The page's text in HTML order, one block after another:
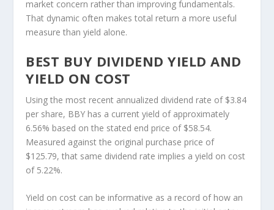
market concern rather than improving fundamentals.
That dynamic often makes total return a more useful
measure than yield alone.
BEST BUY DIVIDEND YIELD AND
YIELD ON COST
Using the most recent annualized dividend rate of $3.84
per share, BBY has a current yield of approximately
6.56% based on the stated end price of $58.54.
Measured against the original purchase price of
$125.79, that same dividend rate implies a yield on cost
of 5.22%.
Yield on cost can be informative as a record of how an